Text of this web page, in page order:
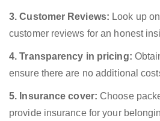
3. Customer Reviews: Look up
customer reviews for an honest
4. Transparency in pricing:
ensure there are no additional
5. Insurance cover: Choose
provide insurance for your